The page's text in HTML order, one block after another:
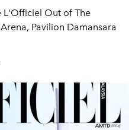
L'Officiel Out of The
Pavilion Damansara